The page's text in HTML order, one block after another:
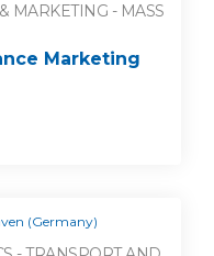
MARKETING - MASS
Marketing
(Germany)